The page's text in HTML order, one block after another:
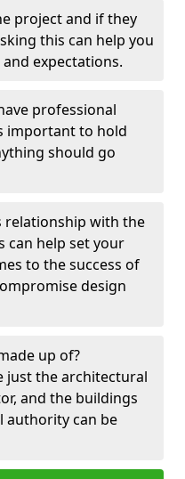
project and if they
this can help you
expectations.
professional
important to hold
should go
relationship with the
can help set your
to the success of
design
up of?
just the architectural
and the buildings
authority can be